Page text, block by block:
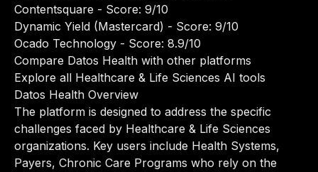
Contentsquare - Score: 9/10
Dynamic Yield (Mastercard) - Score: 9/10
Ocado Technology - Score: 8.9/10
Compare Datos Health with other platforms
Explore all Healthcare & Life Sciences AI tools
Datos Health Overview
The platform is designed to address the specific
challenges faced by Healthcare & Life Sciences
organizations. Key users include Health Systems,
Payers, Chronic Care Programs who rely on the